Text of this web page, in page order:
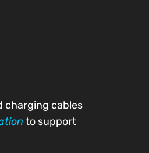
charging cables
to support